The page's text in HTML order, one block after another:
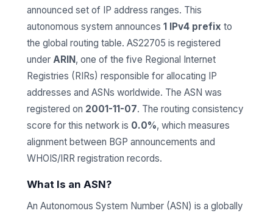
announced set of IP address ranges. This
autonomous system announces 1 IPv4 prefix to
the global routing table. AS22705 is registered
under ARIN, one of the five Regional Internet
Registries (RIRs) responsible for allocating IP
addresses and ASNs worldwide. The ASN was
registered on 2001-11-07. The routing consistency
score for this network is 0.0%, which measures
alignment between BGP announcements and
WHOIS/IRR registration records.
What Is an ASN?
An Autonomous System Number (ASN) is a globally